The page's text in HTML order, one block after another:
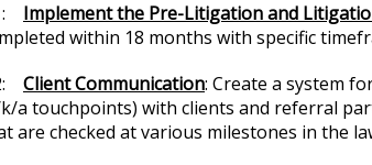
Implement the Pre-Litigation and
within 18 months with specific
Client Communication: Create a system
a touchpoints) with clients and referral
are checked at various milestones in the